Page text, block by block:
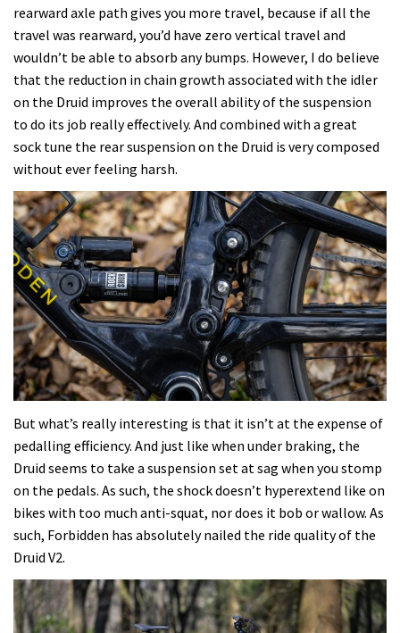
rearward axle path gives you more travel, because if all the
travel was rearward, you’d have zero vertical travel and
wouldn’t be able to absorb any bumps. However, I do believe
that the reduction in chain growth associated with the idler
on the Druid improves the overall ability of the suspension
to do its job really effectively. And combined with a great
sock tune the rear suspension on the Druid is very composed
without ever feeling harsh.
But what’s really interesting is that it isn’t at the expense of
pedalling efficiency. And just like when under braking, the
Druid seems to take a suspension set at sag when you stomp
on the pedals. As such, the shock doesn’t hyperextend like on
bikes with too much anti-squat, nor does it bob or wallow. As
such, Forbidden has absolutely nailed the ride quality of the
Druid V2.